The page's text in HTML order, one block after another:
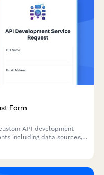
Form
API development
including data sources,